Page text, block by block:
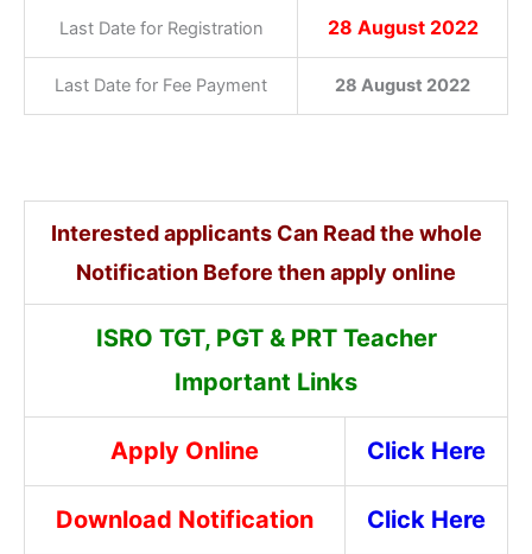
Last Date for Registration 28 August 2022
Last Date for Fee Payment 28 August 2022
Interested applicants Can Read the whole
Notification Before then apply online
ISRO TGT, PGT & PRT Teacher
Important Links
Apply Online Click Here
Download Notification Click Here